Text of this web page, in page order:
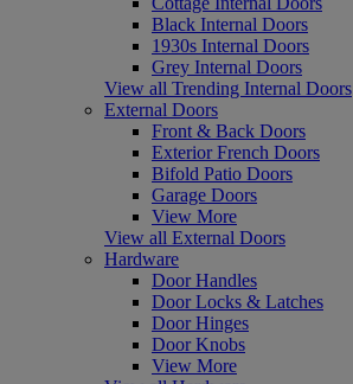
Black Internal Doors
1930s Internal Doors
Grey Internal Doors
View all Trending Internal Doors
External Doors
Front & Back Doors
Exterior French Doors
Bifold Patio Doors
Garage Doors
View More
View all External Doors
Hardware
Door Handles
Door Locks & Latches
Door Hinges
Door Knobs
View More